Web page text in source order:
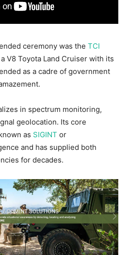
ceremony was the TCI
V8 Toyota Land Cruiser with its
as a cadre of government
in spectrum monitoring,
geolocation. Its core
as SIGINT or
and has supplied both
for decades.